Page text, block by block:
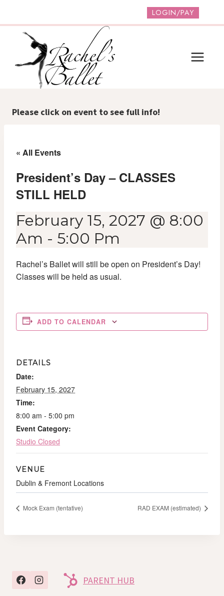
content
LOGIN/PAY
Please click on event to see full info!
« All Events
President’s Day – CLASSES
STILL HELD
February 15, 2027 @ 8:00
Am - 5:00 Pm
Rachel’s Ballet will still be open on President’s Day!
Classes will be held as usual.
ADD TO CALENDAR
DETAILS
Date:
February 15, 2027
Time:
8:00 am - 5:00 pm
Event Category:
Studio Closed
VENUE
Dublin & Fremont Locations
Mock Exam (tentative) RAD EXAM (estimated)
PARENT HUB